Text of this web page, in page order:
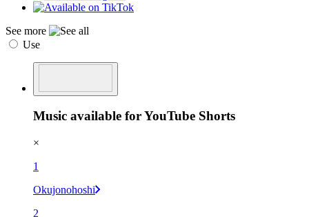
See more
Use
Music available for YouTube Shorts
×
1
Okujonohoshi
2